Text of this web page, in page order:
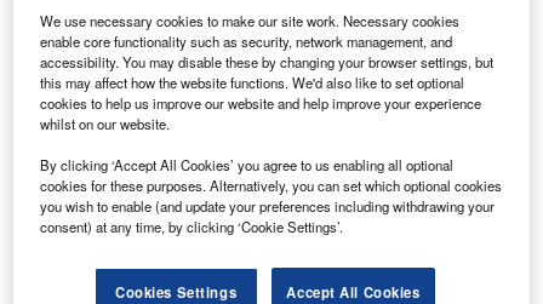
Data Insights
Internet of Things: who are the leaders in tunnel ventilation
systems for the mining industry?
The mining industry continues to be a hotbed of patent innovation. Activity is driven by
the need to enhance safety,...
Data Insights
Internet of Things: who are the leaders in emergency
rescue systems for the mining industry?
The mining industry continues to be a hotbed of patent innovation. Activity is driven by
We use necessary cookies to make our site work. Necessary cookies
enable core functionality such as security, network management, and
accessibility. You may disable these by changing your browser settings, but
this may affect how the website functions. We'd also like to set optional
cookies to help us improve our website and help improve your experience
whilst on our website.
By clicking ‘Accept All Cookies’ you agree to us enabling all optional
cookies for these purposes. Alternatively, you can set which optional cookies
you wish to enable (and update your preferences including withdrawing your
consent) at any time, by clicking ‘Cookie Settings’.
Cookies Settings Accept All Cookies